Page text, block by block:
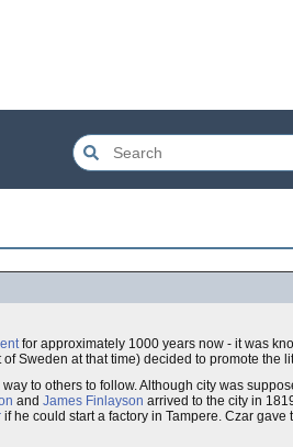
for approximately 1000 years now - it was
Sweden at that time) decided to promote the
to others to follow. Although city was
and James Finlayson arrived to the city in
if he could start a factory in Tampere. Czar